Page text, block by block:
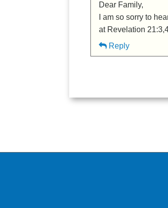
Dear Family,
I am so sorry to
at Revelation
Reply